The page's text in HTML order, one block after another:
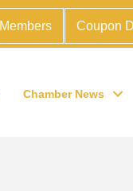
Members Coupon
Chamber News